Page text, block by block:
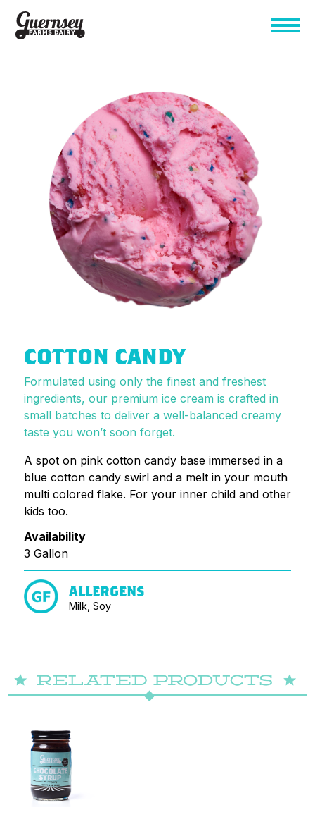
COTTON CANDY
Formulated using only the finest and freshest
ingredients, our premium ice cream is crafted in
small batches to deliver a well-balanced creamy
taste you won’t soon forget.
A spot on pink cotton candy base immersed in a
blue cotton candy swirl and a melt in your mouth
multi colored flake. For your inner child and other
kids too.
Availability
3 Gallon
ALLERGENS
Milk, Soy